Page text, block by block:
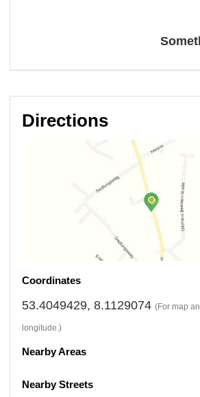
Directions
Coordinates
53.4049429, 8.1129074 (For map
longitude.)
Nearby Areas
Nearby Streets